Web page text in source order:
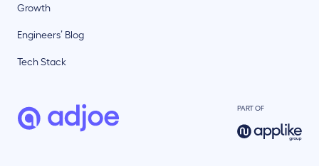
Growth
Engineers’ Blog
Tech Stack
PART OF